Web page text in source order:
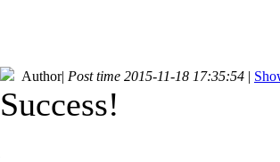
Author| Post time 2015-11-18 17:35:54 |
Success!